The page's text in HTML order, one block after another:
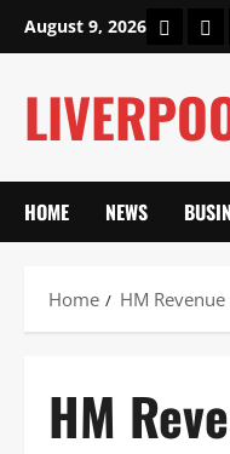
August 9, 2026 Home
HOME NEWS
Home HM
HM